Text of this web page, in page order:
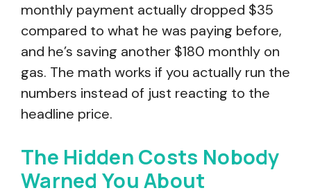
monthly payment actually dropped $35
compared to what he was paying before,
and he’s saving another $180 monthly on
gas. The math works if you actually run the
numbers instead of just reacting to the
headline price.
The Hidden Costs Nobody
Warned You About